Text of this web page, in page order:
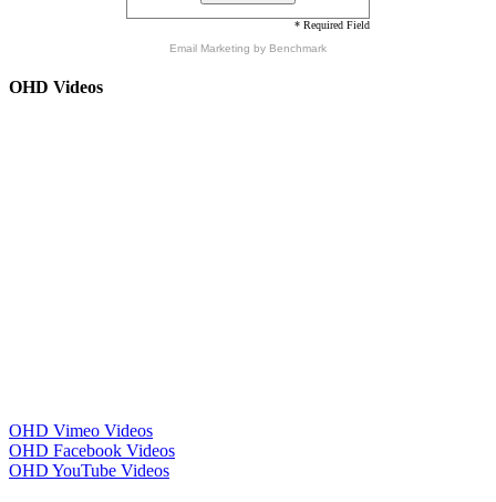
* Required Field
Email Marketing by Benchmark
OHD Videos
OHD Vimeo Videos
OHD Facebook Videos
OHD YouTube Videos